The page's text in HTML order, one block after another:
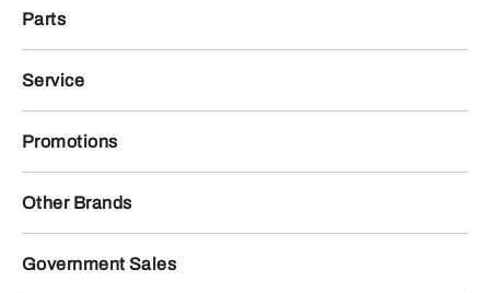
Parts
Service
Promotions
Other Brands
Government Sales